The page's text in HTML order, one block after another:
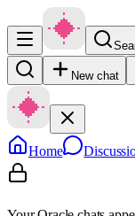
New chat
Home